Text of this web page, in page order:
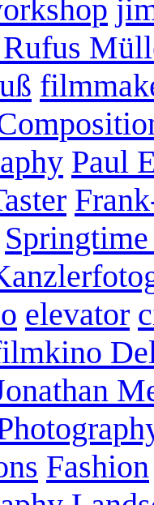
Paul
elevator
Fashion